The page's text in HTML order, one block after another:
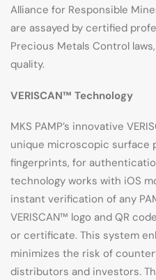
Alliance for Responsible
are assayed by certified
Precious Metals Control
quality.
VERISCAN™ Technology
MKS PAMP’s innovative
unique microscopic surface
fingerprints, for
technology works with iOS
instant verification of any
VERISCAN™ logo and QR
or certificate. This system
minimizes the risk of
distributors and investors.